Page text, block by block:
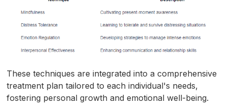
These techniques are integrated into a comprehensive
treatment plan tailored to each individual's needs,
fostering personal growth and emotional well-being.